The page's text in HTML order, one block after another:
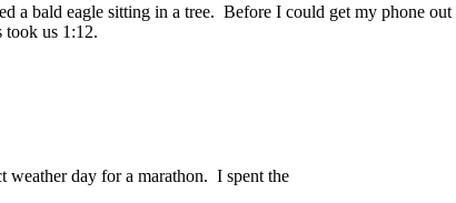
a bald eagle sitting in a tree. Before I could get my phone
took us 1:12.
weather day for a marathon. I spent the